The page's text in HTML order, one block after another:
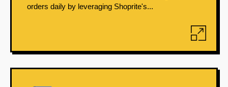
orders daily by leveraging Shoprite's...